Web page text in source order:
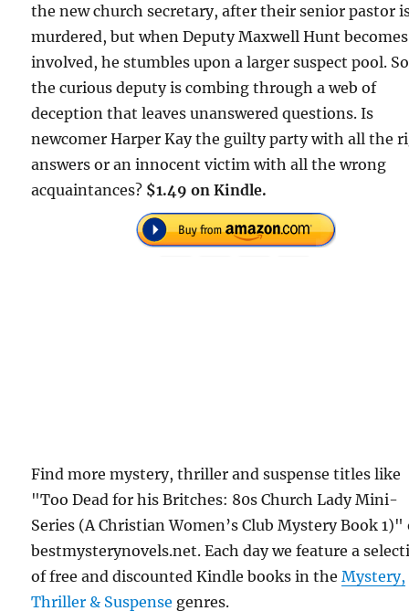
the new church secretary, after their senior pastor
murdered, but when Deputy Maxwell Hunt becomes
involved, he stumbles upon a larger suspect pool.
the curious deputy is combing through a web of
deception that leaves unanswered questions. Is
newcomer Harper Kay the guilty party with all the
answers or an innocent victim with all the wrong
acquaintances? $1.49 on Kindle.
Find more mystery, thriller and suspense titles like
"Too Dead for his Britches: 80s Church Lady Mini-
Series (A Christian Women’s Club Mystery Book 1)"
bestmysterynovels.net. Each day we feature a
of free and discounted Kindle books in theMystery,
Thriller & Suspense genres.